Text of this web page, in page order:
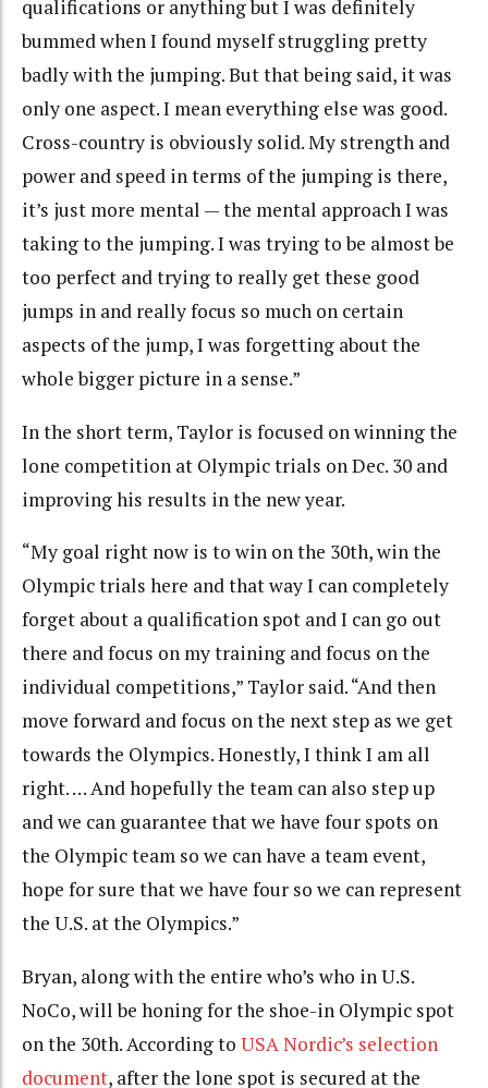
qualifications or anything but I was definitely
bummed when I found myself struggling pretty
badly with the jumping. But that being said, it was
only one aspect. I mean everything else was good.
Cross-country is obviously solid. My strength and
power and speed in terms of the jumping is there,
it’s just more mental — the mental approach I was
taking to the jumping. I was trying to be almost be
too perfect and trying to really get these good
jumps in and really focus so much on certain
aspects of the jump, I was forgetting about the
whole bigger picture in a sense.”
In the short term, Taylor is focused on winning the
lone competition at Olympic trials on Dec. 30 and
improving his results in the new year.
“My goal right now is to win on the 30th, win the
Olympic trials here and that way I can completely
forget about a qualification spot and I can go out
there and focus on my training and focus on the
individual competitions,” Taylor said. “And then
move forward and focus on the next step as we get
towards the Olympics. Honestly, I think I am all
right. … And hopefully the team can also step up
and we can guarantee that we have four spots on
the Olympic team so we can have a team event,
hope for sure that we have four so we can represent
the U.S. at the Olympics.”
Bryan, along with the entire who’s who in U.S.
NoCo, will be honing for the shoe-in Olympic spot
on the 30th. According to USA Nordic’s selection
document, after the lone spot is secured at the